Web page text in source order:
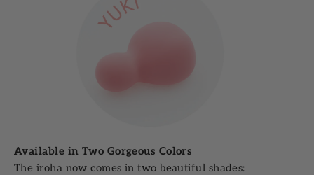
Available in Two Gorgeous Colors
The iroha now comes in two beautiful shades: